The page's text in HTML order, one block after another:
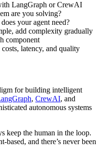
LangGraph or CrewAI
are you solving?
your agent need?
add complexity gradually
component
costs, latency, and quality
for building intelligent
, CrewAI, and
autonomous systems
keep the human in the loop.
and there’s never been